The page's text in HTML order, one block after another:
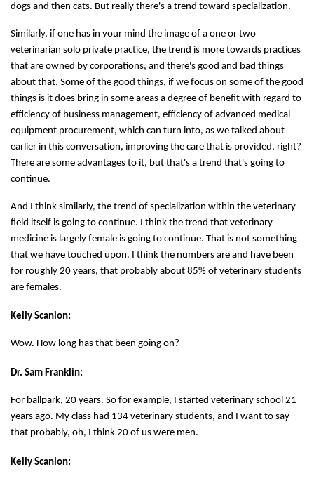
dogs and then cats. But really there's a trend toward specialization.
Similarly, if one has in your mind the image of a one or two
veterinarian solo private practice, the trend is more towards practices
that are owned by corporations, and there's good and bad things
about that. Some of the good things, if we focus on some of the good
things is it does bring in some areas a degree of benefit with regard to
efficiency of business management, efficiency of advanced medical
equipment procurement, which can turn into, as we talked about
earlier in this conversation, improving the care that is provided, right?
There are some advantages to it, but that's a trend that's going to
continue.
And I think similarly, the trend of specialization within the veterinary
field itself is going to continue. I think the trend that veterinary
medicine is largely female is going to continue. That is not something
that we have touched upon. I think the numbers are and have been
for roughly 20 years, that probably about 85% of veterinary students
are females.
Kelly Scanlon:
Wow. How long has that been going on?
Dr. Sam Franklin:
For ballpark, 20 years. So for example, I started veterinary school 21
years ago. My class had 134 veterinary students, and I want to say
that probably, oh, I think 20 of us were men.
Kelly Scanlon: